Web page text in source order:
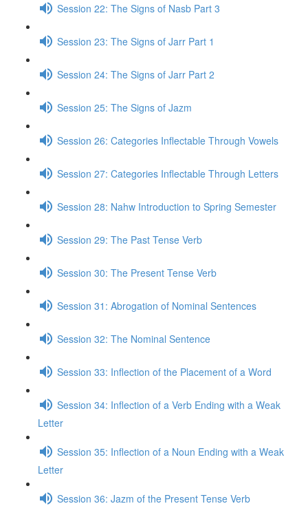
Session 22: The Signs of Nasb Part 3
Session 23: The Signs of Jarr Part 1
Session 24: The Signs of Jarr Part 2
Session 25: The Signs of Jazm
Session 26: Categories Inflectable Through Vowels
Session 27: Categories Inflectable Through Letters
Session 28: Nahw Introduction to Spring Semester
Session 29: The Past Tense Verb
Session 30: The Present Tense Verb
Session 31: Abrogation of Nominal Sentences
Session 32: The Nominal Sentence
Session 33: Inflection of the Placement of a Word
Session 34: Inflection of a Verb Ending with a Weak
Letter
Session 35: Inflection of a Noun Ending with a Weak
Letter
Session 36: Jazm of the Present Tense Verb